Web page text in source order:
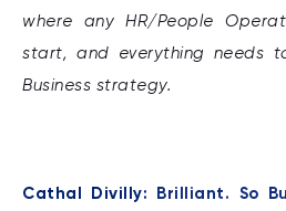
where any HR/People
start, and everything needs
Business strategy.
Cathal Divilly: Brilliant. So